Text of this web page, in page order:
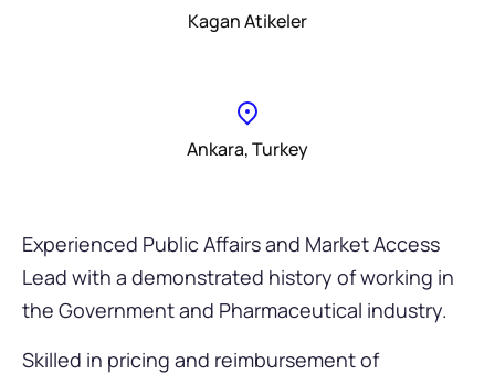
Experienced Public Affairs and Market Access
Lead with a demonstrated history of working in
the Government and Pharmaceutical industry.
Skilled in pricing and reimbursement of
Kagan Atikeler
Ankara, Turkey